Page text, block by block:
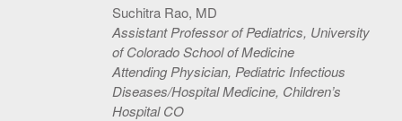
Suchitra Rao, MD
Assistant Professor of Pediatrics, University
of Colorado School of Medicine
Attending Physician, Pediatric Infectious
Diseases/Hospital Medicine, Children’s
Hospital CO